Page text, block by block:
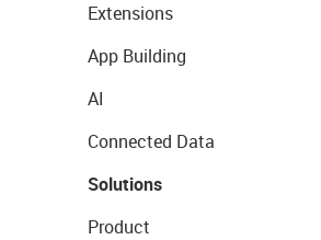
Extensions
App Building
AI
Connected Data
Solutions
Product